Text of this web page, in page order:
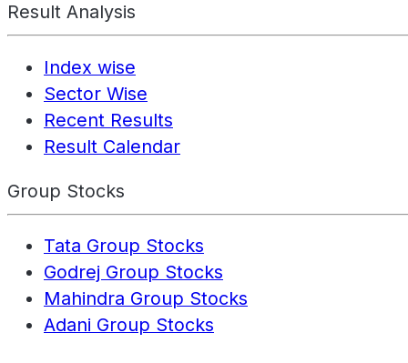
Result Analysis
Index wise
Sector Wise
Recent Results
Result Calendar
Group Stocks
Tata Group Stocks
Godrej Group Stocks
Mahindra Group Stocks
Adani Group Stocks